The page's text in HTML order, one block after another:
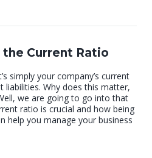
Current Ratio
simply your company’s current
liabilities. Why does this matter,
we are going to go into that
ratio is crucial and how being
help you manage your business